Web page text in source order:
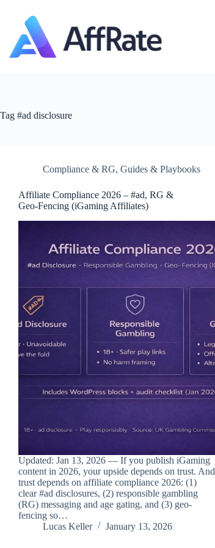
content
Tag #ad disclosure
Compliance & RG, Guides & Playbooks
Affiliate Compliance 2026 – #ad, RG &
Geo‑Fencing (iGaming Affiliates)
Updated: Jan 13, 2026 — If you publish iGaming
content in 2026, your upside depends on trust. And
trust depends on affiliate compliance 2026: (1)
clear #ad disclosures, (2) responsible gambling
(RG) messaging and age gating, and (3) geo-
fencing so…
Lucas Keller
January 13, 2026